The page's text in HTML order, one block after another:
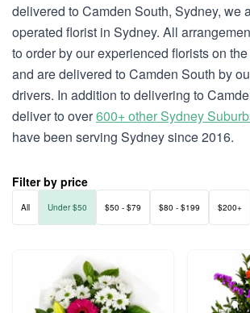
delivered to Camden South, Sydney, we
operated florist in Sydney. All
to order by our experienced florists on
and are delivered to Camden South by
drivers. In addition to delivering to
deliver to over600+ other Sydney
have been serving Sydney since 2016.
Filter by price
All Under $50 $50 - $79 $80 - $199 $200+